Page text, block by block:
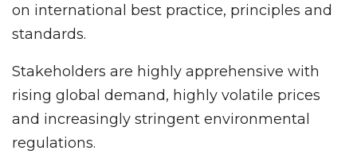
on international best practice, principles and
standards.
Stakeholders are highly apprehensive with
rising global demand, highly volatile prices
and increasingly stringent environmental
regulations.